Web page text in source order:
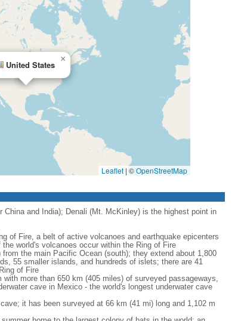
United States
×
Leaflet | ©OpenStreetMap
and India); Denali (Mt. McKinley) is the highest point in
of Fire, a belt of active volcanoes and earthquake epicenters
world's volcanoes occur within the Ring of Fire
the main Pacific Ocean (south); they extend about 1,800
55 smaller islands, and hundreds of islets; there are 41
of Fire
more than 650 km (405 miles) of surveyed passageways,
cave in Mexico - the world's longest underwater cave
it has been surveyed at 66 km (41 mi) long and 1,102 m